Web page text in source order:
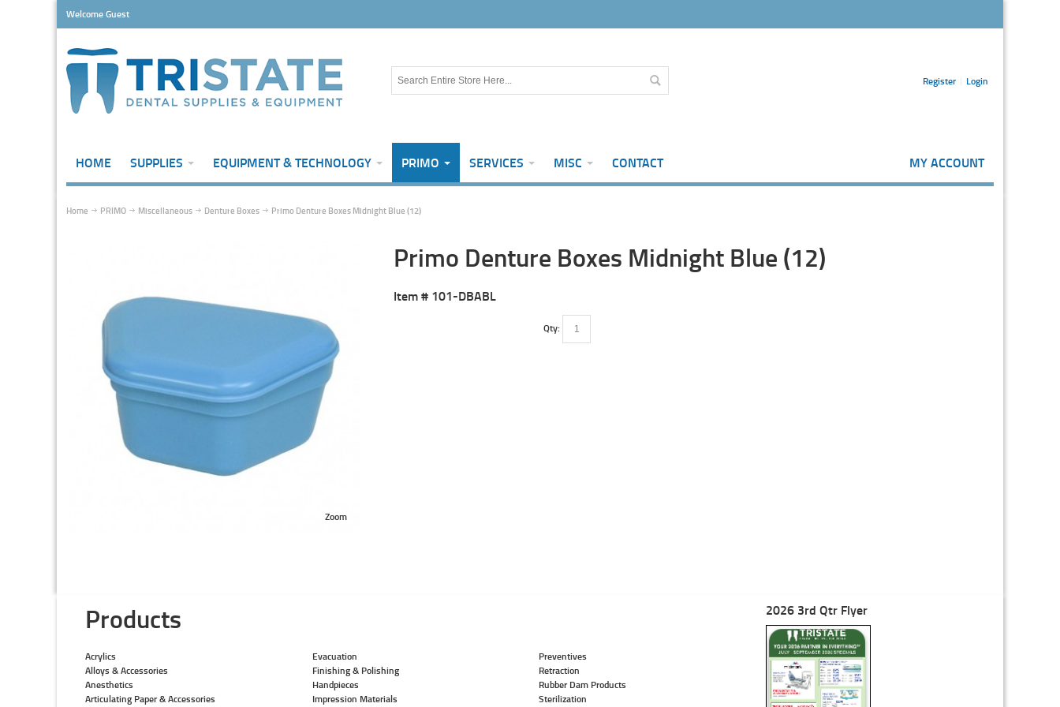
Welcome Guest
Register Login
HOME SUPPLIES EQUIPMENT & TECHNOLOGY PRIMO SERVICES MISC CONTACT MY ACCOUNT
Home PRIMO Miscellaneous Denture Boxes Primo Denture Boxes Midnight Blue (12)
Zoom
Primo Denture Boxes Midnight Blue (12)
Item # 101-DBABL
Qty:
Products
Acrylics
Alloys & Accessories
Anesthetics
Articulating Paper & Accessories
Evacuation
Finishing & Polishing
Handpieces
Impression Materials
Preventives
Retraction
Rubber Dam Products
Sterilization
2026 3rd Qtr Flyer